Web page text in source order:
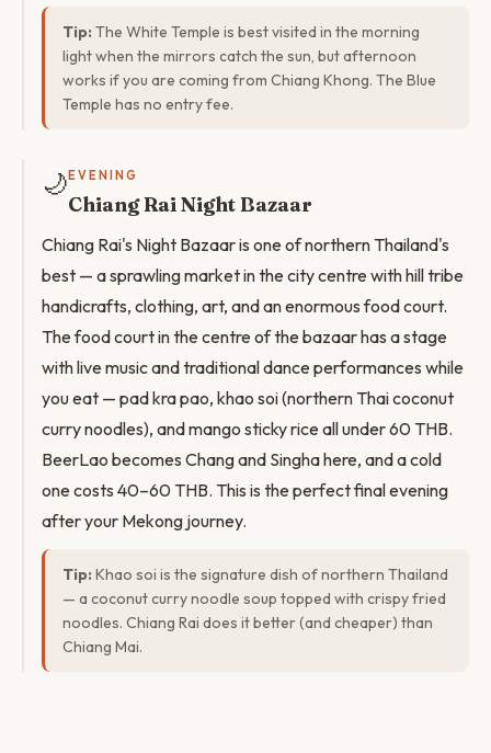
Tip: The White Temple is best visited in the morning
light when the mirrors catch the sun, but afternoon
works if you are coming from Chiang Khong. The Blue
Temple has no entry fee.
🌙 EVENING
Chiang Rai Night Bazaar
Chiang Rai's Night Bazaar is one of northern Thailand's
best — a sprawling market in the city centre with hill tribe
handicrafts, clothing, art, and an enormous food court.
The food court in the centre of the bazaar has a stage
with live music and traditional dance performances while
you eat — pad kra pao, khao soi (northern Thai coconut
curry noodles), and mango sticky rice all under 60 THB.
BeerLao becomes Chang and Singha here, and a cold
one costs 40–60 THB. This is the perfect final evening
after your Mekong journey.
Tip: Khao soi is the signature dish of northern Thailand
— a coconut curry noodle soup topped with crispy fried
noodles. Chiang Rai does it better (and cheaper) than
Chiang Mai.